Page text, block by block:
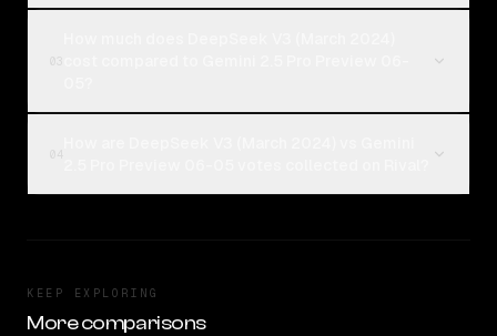
KEEP EXPLORING
More comparisons